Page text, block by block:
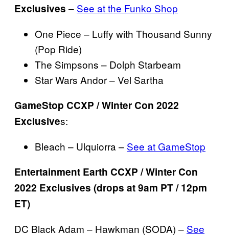
Exclusives – See at the Funko Shop
One Piece – Luffy with Thousand Sunny
(Pop Ride)
The Simpsons – Dolph Starbeam
Star Wars Andor – Vel Sartha
GameStop CCXP / Winter Con 2022
Exclusives:
Bleach – Ulquiorra – See at GameStop
Entertainment Earth CCXP / Winter Con
2022 Exclusives (drops at 9am PT / 12pm
ET)
DC Black Adam – Hawkman (SODA) – See